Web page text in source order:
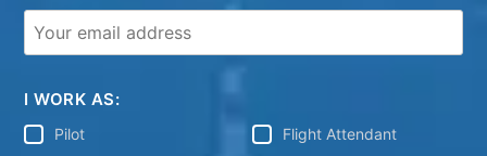
I WORK AS:
Pilot
Flight Attendant